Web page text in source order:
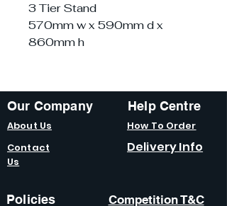
3 Tier Stand
570mm w x 590mm d x
860mm h
Our Company
About Us
Contact
Us
Help Centre
How To Order
Delivery Info
Policies Competition T&C